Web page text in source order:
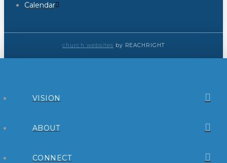
Calendar
church websites by REACHRIGHT
VISION
ABOUT
CONNECT